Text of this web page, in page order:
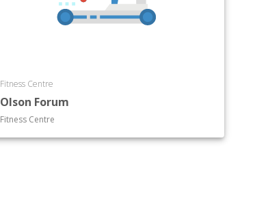
Fitness Centre
Olson Forum
Fitness Centre